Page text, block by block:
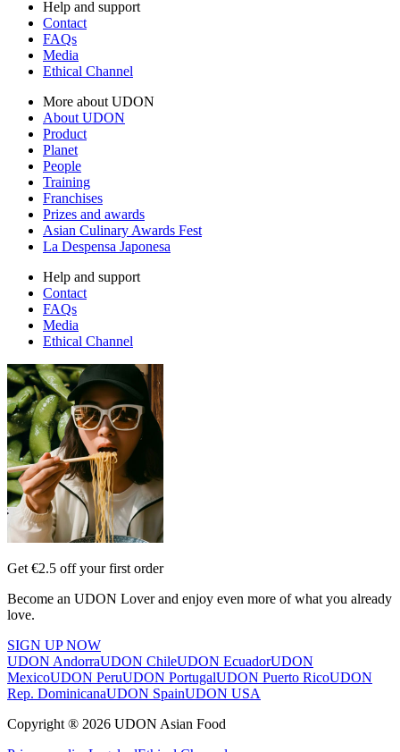
Help and support
Contact
FAQs
Media
Ethical Channel
More about UDON
About UDON
Product
Planet
People
Training
Franchises
Prizes and awards
Asian Culinary Awards Fest
La Despensa Japonesa
Help and support
Contact
FAQs
Media
Ethical Channel
Get €2.5 off your first order
Become an UDON Lover and enjoy even more of what you already
love.
SIGN UP NOW
UDON AndorraUDON ChileUDON EcuadorUDON
MexicoUDON PeruUDON PortugalUDON Puerto RicoUDON
Rep. DominicanaUDON SpainUDON USA
Copyright ® 2026 UDON Asian Food